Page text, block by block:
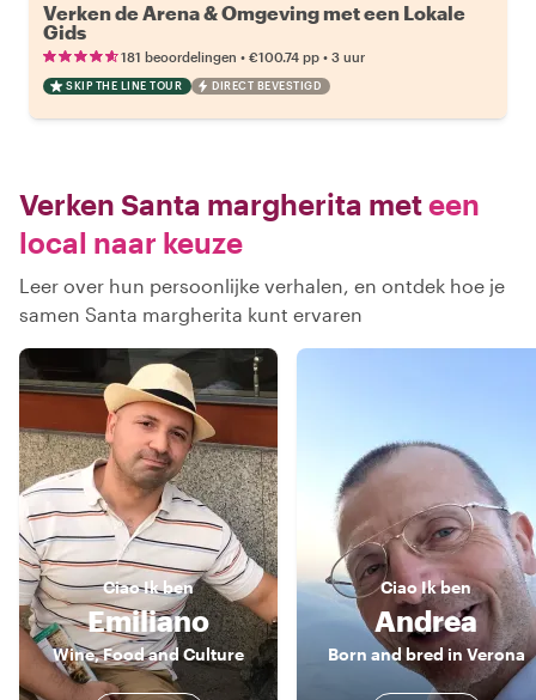
Verken de Arena & Omgeving met een Lokale
Gids
181 beoordelingen • €100.74 pp • 3 uur
SKIP THE LINE TOUR DIRECT BEVESTIGD
Verken Santa margherita meteen
local naar keuze
Leer over hun persoonlijke verhalen, en ontdek hoe je
samen Santa margherita kunt ervaren
CiaoIk ben
Emiliano
Wine, Food and Culture
Ciao Ik ben
Andrea
Born and bred in Verona